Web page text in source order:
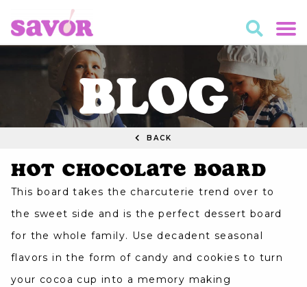
BLOG
BACK
Hot Chocolate Board
This board takes the charcuterie trend over to
the sweet side and is the perfect dessert board
for the whole family. Use decadent seasonal
flavors in the form of candy and cookies to turn
your cocoa cup into a memory making